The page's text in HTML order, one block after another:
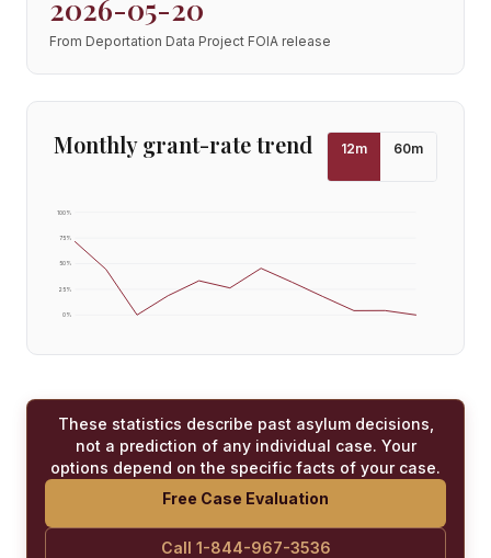
2026-05-20
From Deportation Data Project FOIA release
Monthly grant-rate trend 12m 60m
0%
25%
50%
75%
100%
These statistics describe past asylum decisions,
not a prediction of any individual case. Your
options depend on the specific facts of your case.
Free Case Evaluation
Call 1-844-967-3536